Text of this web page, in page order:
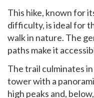
This hike, known for
difficulty, is ideal for
walk in nature. The
paths make it
The trail culminates
tower with a
high peaks and,